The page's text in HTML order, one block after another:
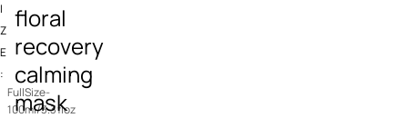
floral
recovery
calming
mask
I
Z
E
:
FullSize-
100ml/3.3floz